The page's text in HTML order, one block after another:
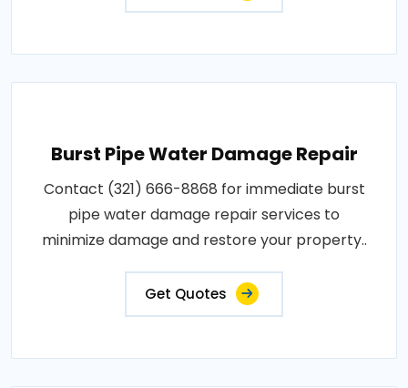
Burst Pipe Water Damage Repair
Contact (321) 666-8868 for immediate burst
pipe water damage repair services to
minimize damage and restore your property..
Get Quotes